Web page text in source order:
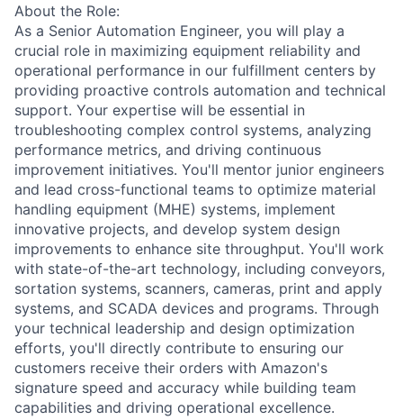
About the Role:
As a Senior Automation Engineer, you will play a
crucial role in maximizing equipment reliability and
operational performance in our fulfillment centers by
providing proactive controls automation and technical
support. Your expertise will be essential in
troubleshooting complex control systems, analyzing
performance metrics, and driving continuous
improvement initiatives. You'll mentor junior engineers
and lead cross-functional teams to optimize material
handling equipment (MHE) systems, implement
innovative projects, and develop system design
improvements to enhance site throughput. You'll work
with state-of-the-art technology, including conveyors,
sortation systems, scanners, cameras, print and apply
systems, and SCADA devices and programs. Through
your technical leadership and design optimization
efforts, you'll directly contribute to ensuring our
customers receive their orders with Amazon's
signature speed and accuracy while building team
capabilities and driving operational excellence.